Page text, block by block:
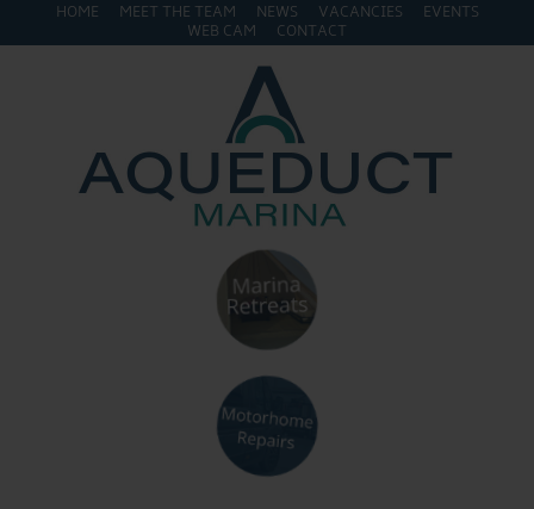
HOME MEET THE TEAM NEWS VACANCIES
EVENTS
WEB CAM
CONTACT